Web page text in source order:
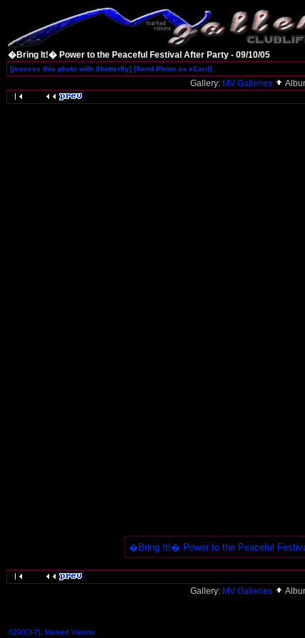
�Bring It!� Power to the Peaceful Festival After Party - 09/10/05
[process this photo with Shutterfly] [Send Photo as eCard]
Gallery: MV Galleries
�Bring It!� Power to the Peaceful
Gallery: MV Galleries
©200[3-7], Marked Visions